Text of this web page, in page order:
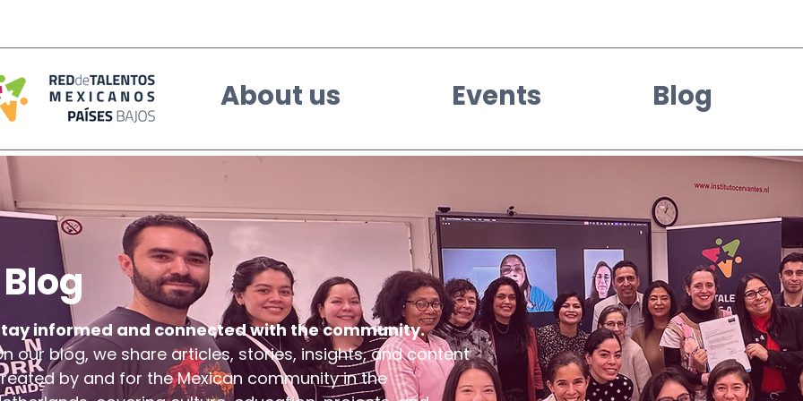
About us Events Blog
Blog
informed and connected with the community.
our blog, we share articles, stories, insights, and content
by and for the Mexican community in the